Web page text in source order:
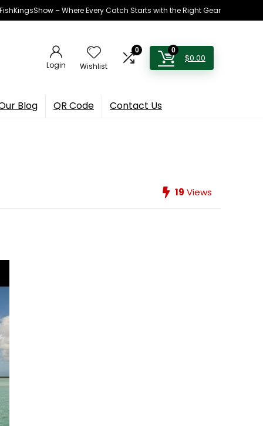
– Where Every Catch Starts with the Right Gear
Login Wishlist
0 0
$0.00
Blog QR Code Contact Us
19 Views